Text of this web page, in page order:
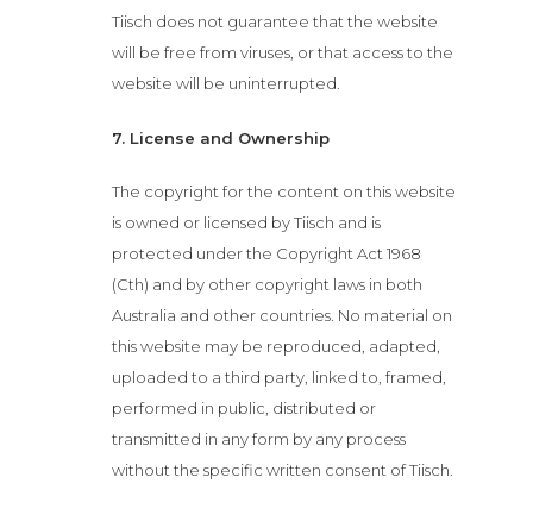
Tiisch does not guarantee that the website
will be free from viruses, or that access to the
website will be uninterrupted.
7. License and Ownership
The copyright for the content on this website
is owned or licensed by Tiisch and is
protected under the Copyright Act 1968
(Cth) and by other copyright laws in both
Australia and other countries. No material on
this website may be reproduced, adapted,
uploaded to a third party, linked to, framed,
performed in public, distributed or
transmitted in any form by any process
without the specific written consent of Tiisch.